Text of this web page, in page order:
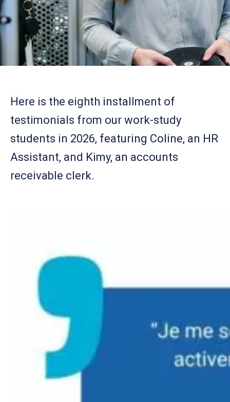
Here is the eighth installment of
testimonials from our work-study
students in 2026, featuring Coline, an HR
Assistant, and Kimy, an accounts
receivable clerk.